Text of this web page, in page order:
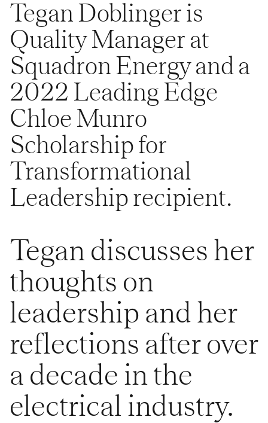
Tegan Doblinger is
Quality Manager at
Squadron Energy and a
2022 Leading Edge
Chloe Munro
Scholarship for
Transformational
Leadership recipient.
Tegan discusses her
thoughts on
leadership and her
reflections after over
a decade in the
electrical industry.